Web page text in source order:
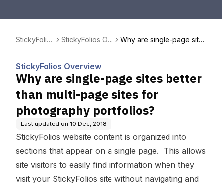
StickyFolios
StickyFolios Ov
Why are single-page site
StickyFolios Overview
Why are single-page sites better
than multi-page sites for
photography portfolios?
Last updated on 10 Dec, 2018
StickyFolios website content is organized into
sections that appear on a single page. This allows
site visitors to easily find information when they
visit your StickyFolios site without navigating and